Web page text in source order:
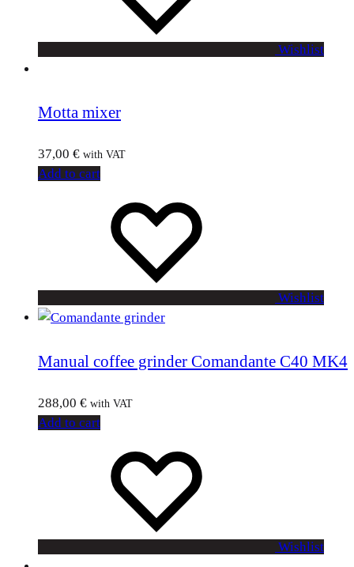
Wishlist
Motta mixer
37,00 € with VAT
Add to cart
Wishlist
Manual coffee grinder Comandante C40 MK4
288,00 € with VAT
Add to cart
Wishlist